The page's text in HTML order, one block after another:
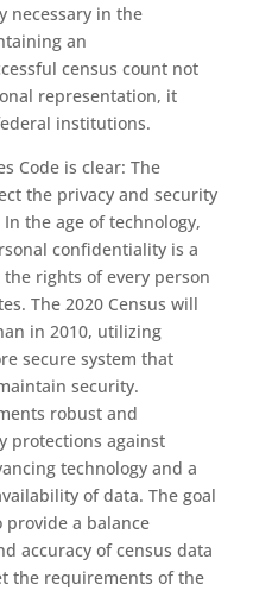
necessaryin the
an
census count not
representation, it
institutions.
Code is clear: The
the privacy and security
the age of technology,
confidentiality is a
rights of every person
The 2020 Census will
in 2010, utilizing
secure system that
security.
robust and
protections against
technology and a
of data. The goal
provide a balance
accuracyof census data
the requirements of the